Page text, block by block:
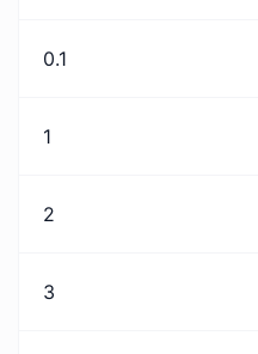
0.1
1
2
3